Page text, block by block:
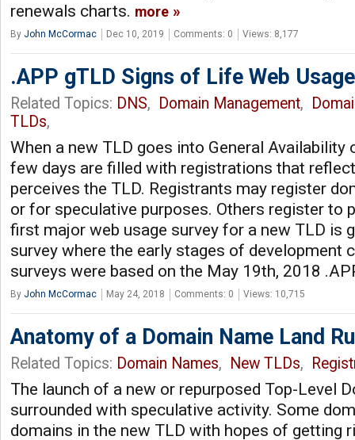
renewals charts. more
By John McCormac Dec 10, 2019 Comments: 0 Views: 8,177
.APP gTLD Signs of Life Web
Related Topics: DNS, Domain Management,
TLDs,
When a new TLD goes into General Availability
few days are filled with registrations that
perceives the TLD. Registrants may register
or for speculative purposes. Others register to
first major web usage survey for a new TLD is
survey where the early stages of development
surveys were based on the May 19th, 2018
By John McCormac May 24, 2018 Comments: 0 Views: 10,715
Anatomy of a Domain Name Land
Related Topics: Domain Names, New TLDs,
The launch of a new or repurposed Top-Level
surrounded with speculative activity. Some
domains in the new TLD with hopes of getting